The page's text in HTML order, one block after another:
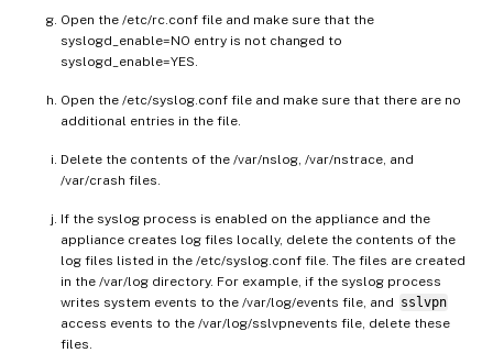
Open the /etc/rc.conf file and make sure that the
syslogd_enable=NO entry is not changed to
syslogd_enable=YES.
Open the /etc/syslog.conf file and make sure that there are no
additional entries in the file.
Delete the contents of the /var/nslog, /var/nstrace, and
/var/crash files.
If the syslog process is enabled on the appliance and the
appliance creates log files locally, delete the contents of the
log files listed in the /etc/syslog.conf file. The files are created
in the /var/log directory. For example, if the syslog process
writes system events to the /var/log/events file, and sslvpn
access events to the /var/log/sslvpnevents file, delete these
files.